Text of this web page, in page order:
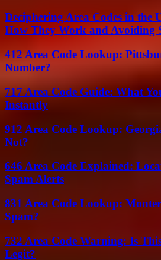
Deciphering Area Codes in the
How They Work and Avoiding
412 Area Code Lookup:
Number?
717 Area Code Guide: What
Instantly
912 Area Code Lookup:
Not?
646 Area Code Explained:
Spam Alerts
831 Area Code Lookup:
Spam?
732 Area Code Warning: Is
Legit?